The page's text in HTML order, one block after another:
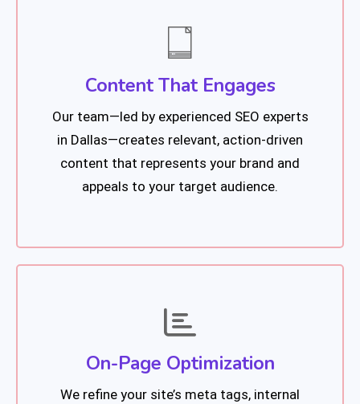
Content That Engages
Our team—led by experienced SEO experts
in Dallas—creates relevant, action-driven
content that represents your brand and
appeals to your target audience.
On-Page Optimization
We refine your site’s meta tags, internal